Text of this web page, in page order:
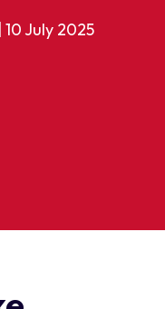
10 July 2025